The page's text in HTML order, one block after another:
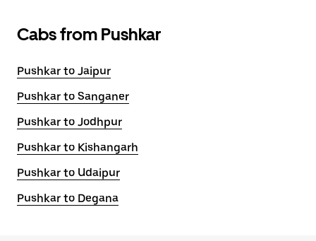
Cabs from Pushkar
Pushkar to Jaipur
Pushkar to Sanganer
Pushkar to Jodhpur
Pushkar to Kishangarh
Pushkar to Udaipur
Pushkar to Degana